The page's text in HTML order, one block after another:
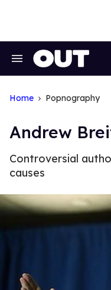
Search
Home Popnography
Andrew
Controversial
causes